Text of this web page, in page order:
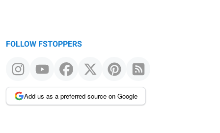
FOLLOW FSTOPPERS
Add us as a preferred source on Google